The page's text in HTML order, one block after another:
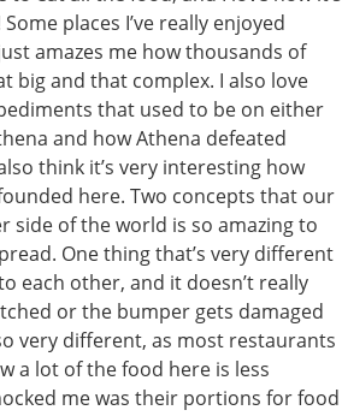
places I’ve really enjoyed
amazes me how thousands of
big and that complex. I also love
that used to be on either
and how Athena defeated
think it’s very interesting how
here. Two concepts that our
of the world is so amazing to
One thing that’s very different
each other, and it doesn’t really
or the bumper gets damaged
very different, as most restaurants
a lot of the food here is less
me was their portions for food